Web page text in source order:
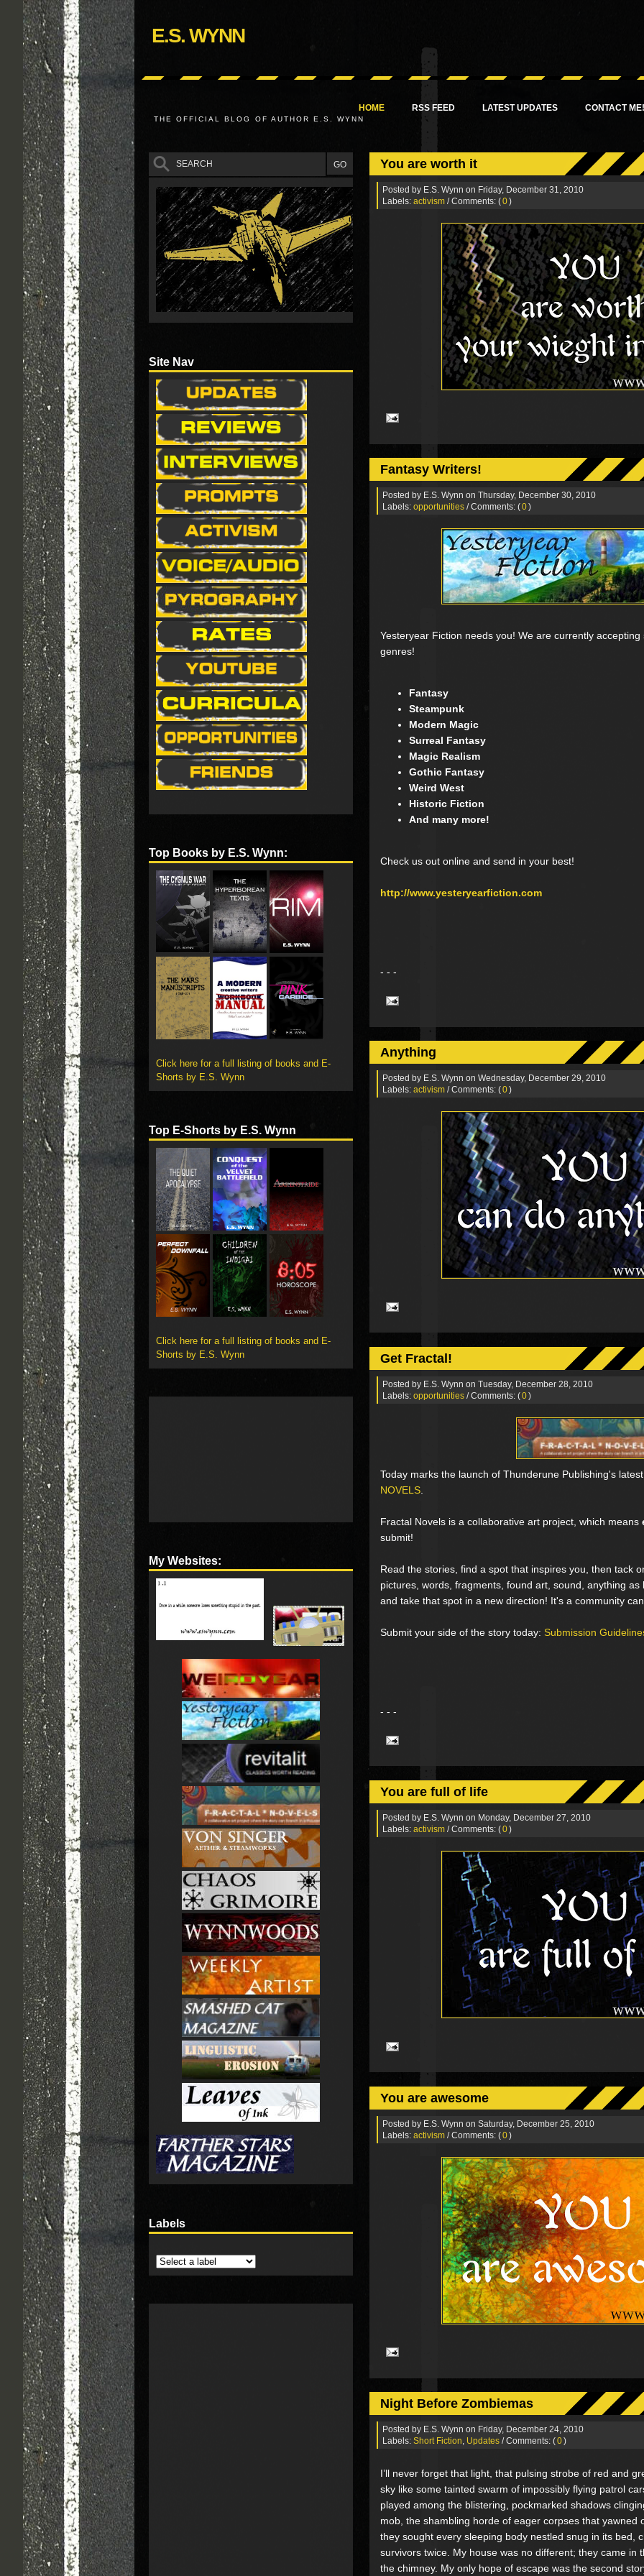
E.S. WYNN
THE OFFICIAL BLOG OF AUTHOR E.S. WYNN
HOME RSS FEED LATEST UPDATES CONTACT ME!
You are worth it
Posted by E.S. Wynn on Friday, December 31, 2010
Labels: activism / Comments: (0)
Fantasy Writers!
Posted by E.S. Wynn on Thursday, December 30, 2010
Labels: opportunities / Comments: (0)
Yesteryear Fiction needs you! We are currently
genres!
Fantasy
Steampunk
Modern Magic
Surreal Fantasy
Magic Realism
Gothic Fantasy
Weird West
Historic Fiction
And many more!
Check us out online and send in your best!
http://www.yesteryearfiction.com
- - -
Anything
Posted by E.S. Wynn on Wednesday, December 29, 2010
Labels: activism / Comments: (0)
Get Fractal!
Posted by E.S. Wynn on Tuesday, December 28, 2010
Labels: opportunities / Comments: (0)
Today marks the launch of Thunderune Publishing's
NOVELS
Fractal Novels is a collaborative art project, which means
submit!
Read the stories, find a spot that inspires you, then tack
pictures, words, fragments, found art, sound, anything
and take that spot in a new direction! It's a community
Submit your side of the story today: Submission
- - -
You are full of life
Posted by E.S. Wynn on Monday, December 27, 2010
Labels: activism / Comments: (0)
You are awesome
Posted by E.S. Wynn on Saturday, December 25, 2010
Labels: activism / Comments: (0)
Night Before Zombiemas
Posted by E.S. Wynn on Friday, December 24, 2010
Labels: Short Fiction, Updates / Comments: (0)
I’ll never forget that light, that pulsing strobe of red and
sky like some tainted swarm of impossibly flying patrol
played among the blistering, pockmarked shadows
mob, the shambling horde of eager corpses that yawned
they sought every sleeping body nestled snug in its bed,
survivors twice. My house was no different; they came in
the chimney. My only hope of escape was the second
Site Nav
Top Books by E.S. Wynn:
Click here for a full listing of books and E-
Shorts by E.S. Wynn
Top E-Shorts by E.S. Wynn
Click here for a full listing of books and E-
Shorts by E.S. Wynn
My Websites:
Labels